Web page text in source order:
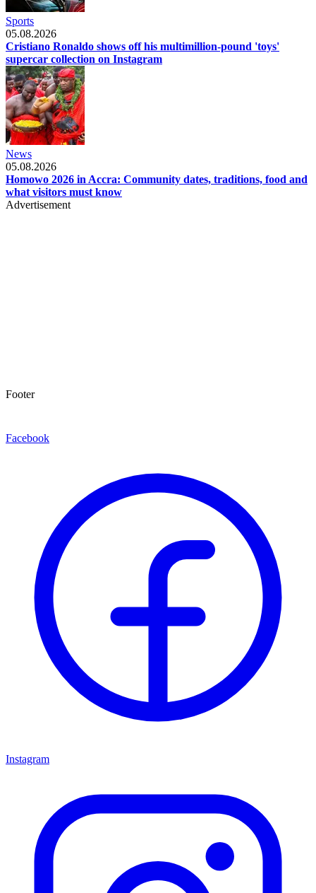
Sports
05.08.2026
Cristiano Ronaldo shows off his multimillion-pound 'toys'
supercar collection on Instagram
News
05.08.2026
Homowo 2026 in Accra: Community dates, traditions, food and
what visitors must know
Advertisement
Footer
Facebook
Instagram